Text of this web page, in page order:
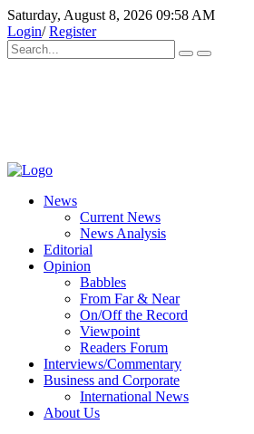
Saturday, August 8, 2026 09:58 AM
Login/Register
News
Current News
News Analysis
Editorial
Opinion
Babbles
From Far & Near
On/Off the Record
Viewpoint
Readers Forum
Interviews/Commentary
Business and Corporate
International News
About Us